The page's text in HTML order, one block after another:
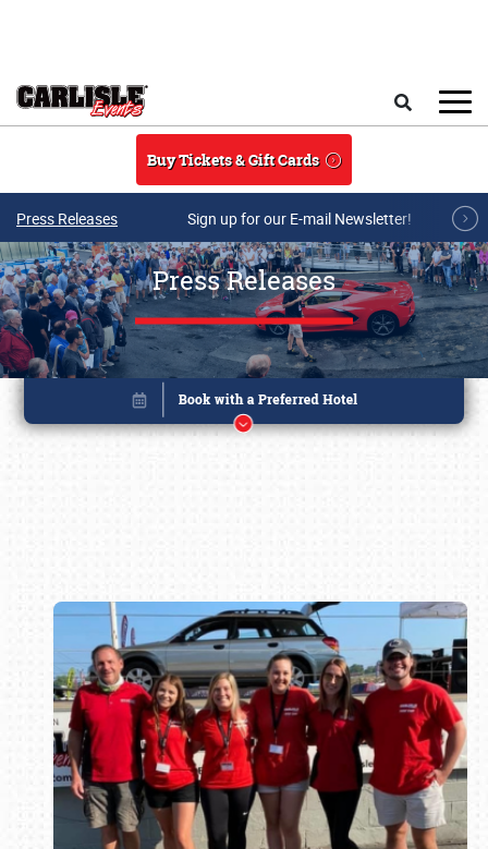
Buy Tickets & Gift Cards
Press Releases Sign up for our E-mail Newsletter!
Press Releases
Book online or call (800) 216-1876